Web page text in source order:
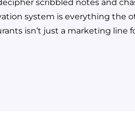
scribbled notes and
system is everything the
isn’t just a marketing line